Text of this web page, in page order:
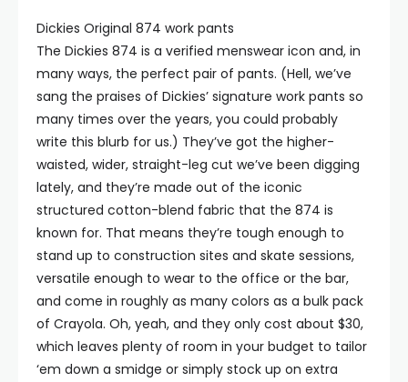
Dickies Original 874 work pants
The Dickies 874 is a verified menswear icon and, in
many ways, the perfect pair of pants. (Hell, we’ve
sang the praises of Dickies’ signature ⁠work pants so
many times over the years, you could probably
write this blurb for us.) They’ve got the higher-
waisted, wider, straight-leg cut we’ve been digging
lately, and they’re made out of the iconic
structured cotton-blend fabric that the 874 is
known for. That means they’re tough enough to
stand up to construction sites and skate sessions,
versatile enough to wear to the office or the bar,
and come in roughly as many colors as a bulk pack
of Crayola. Oh, yeah, and they only cost about $30,
which leaves plenty of room in your budget to tailor
‘em down a smidge or simply stock up on extra